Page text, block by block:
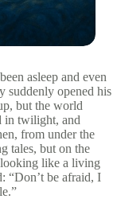
asleep and even
suddenly opened his
but the world
in twilight, and
from under the
tales, but on the
like a living
“Don’t be afraid, I